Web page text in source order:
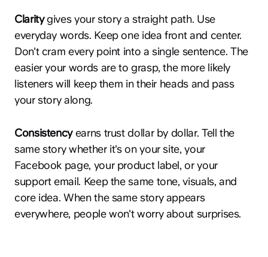
Claritygives your story a straight path. Use
everyday words. Keep one idea front and center.
Don't cram every point into a single sentence. The
easier your words are to grasp, the more likely
listeners will keep them in their heads and pass
your story along.
Consistencyearns trust dollar by dollar. Tell the
same story whether it's on your site, your
Facebook page, your product label, or your
support email. Keep the same tone, visuals, and
core idea. When the same story appears
everywhere, people won't worry about surprises.